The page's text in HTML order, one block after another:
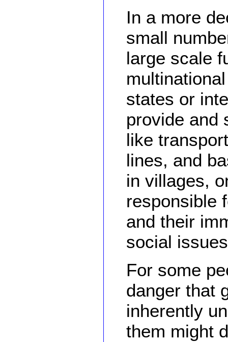
In a more
small
large scale
states or
provide and
like
lines, and
in villages,
responsible
and their
social
For some
danger that
inherently
them might